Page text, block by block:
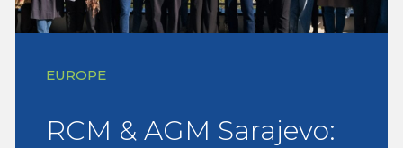
EUROPE
RCM & AGM Sarajevo: